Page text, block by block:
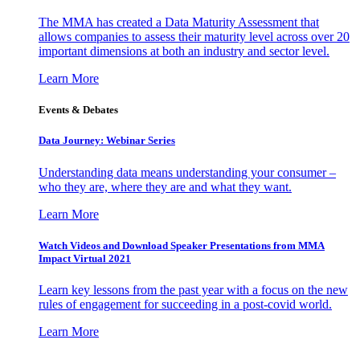
The MMA has created a Data Maturity Assessment that
allows companies to assess their maturity level across over 20
important dimensions at both an industry and sector level.
Learn More
Events & Debates
Data Journey: Webinar Series
Understanding data means understanding your consumer –
who they are, where they are and what they want.
Learn More
Watch Videos and Download Speaker Presentations from MMA
Impact Virtual 2021
Learn key lessons from the past year with a focus on the new
rules of engagement for succeeding in a post-covid world.
Learn More